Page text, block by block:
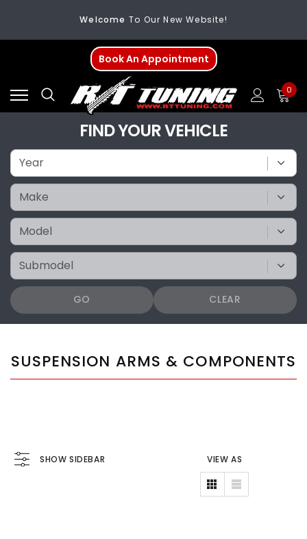
Welcome To Our New Website!
FREE SHIPPINGOn All Orders Over $200
WelcomeTo Our New Website!
Book An Appointment
0
FIND YOUR VEHICLE
GO CLEAR
SUSPENSION ARMS & COMPONENTS
SHOW SIDEBAR VIEW AS